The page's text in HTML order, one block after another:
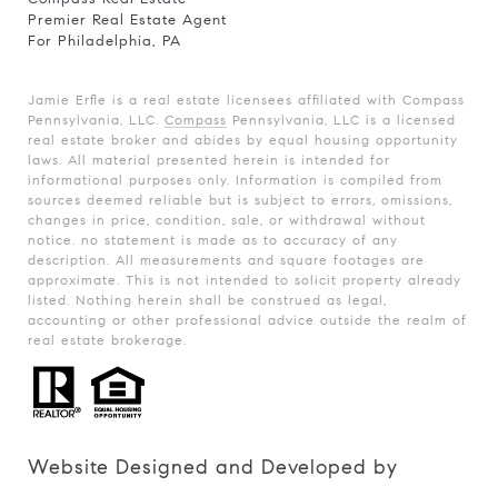
Premier Real Estate Agent
For Philadelphia, PA
Jamie Erfle is a real estate licensees affiliated with Compass
Pennsylvania, LLC. Compass Pennsylvania, LLC is a licensed
real estate broker and abides by equal housing opportunity
laws. All material presented herein is intended for
informational purposes only. Information is compiled from
sources deemed reliable but is subject to errors, omissions,
changes in price, condition, sale, or withdrawal without
notice. no statement is made as to accuracy of any
description. All measurements and square footages are
approximate. This is not intended to solicit property already
listed. Nothing herein shall be construed as legal,
accounting or other professional advice outside the realm of
real estate brokerage.
Website Designed and Developed by